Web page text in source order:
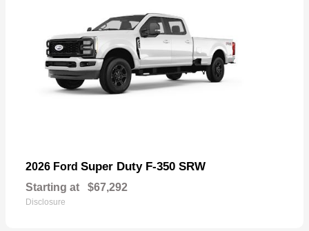
2026 Ford Super Duty F-350 SRW
Starting at $67,292
Disclosure